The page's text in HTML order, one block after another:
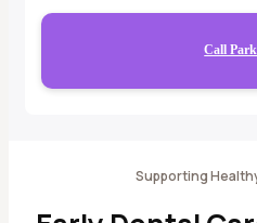
Call
Supporting